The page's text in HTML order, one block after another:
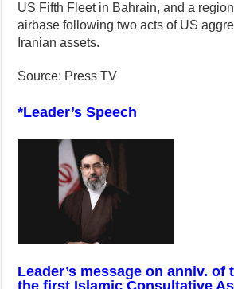
US Fifth Fleet in Bahrain, and a
airbase following two acts of US
Iranian assets.
Source: Press TV
*Leader’s Speech
Leader’s message on anniv. of
the first Islamic Consultative